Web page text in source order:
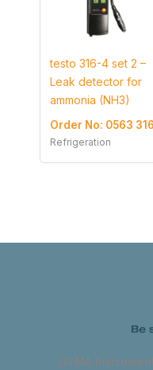
testo 316-4 set 2 –
Leak detector for
ammonia (NH3)
Order No: 0563
Refrigeration
GYMA